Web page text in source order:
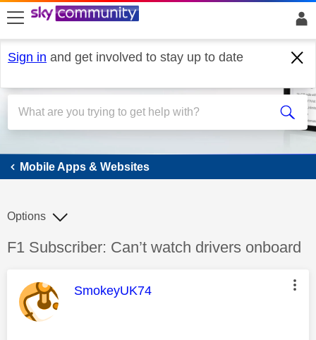
skip to search
skip to content
skip to footer
Sign in and get involved to stay up to date
Mobile Apps & Websites
Mobile Apps & Websites
Discussion topic:
F1 Subscriber: Can’t watch drivers onboard
Options
This message was authored by:
SmokeyUK74